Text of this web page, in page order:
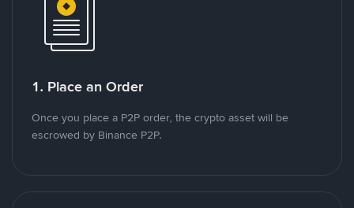
1. Place an Order
Once you place a P2P order, the crypto asset will be
escrowed by Binance P2P.